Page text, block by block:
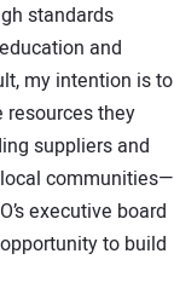
standards
and
my intention is to
they
suppliers and
communities—
executive board
to build